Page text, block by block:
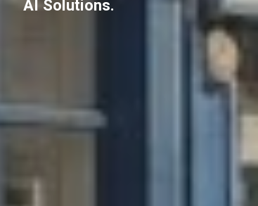
AI Solutions.